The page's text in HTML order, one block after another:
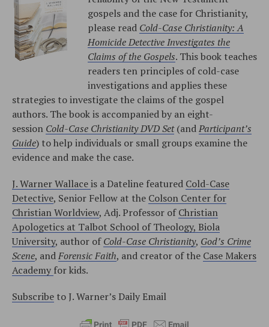
gospels and the case for Christianity,
please read Cold-Case Christianity: A
Homicide Detective Investigates the
Claims of the Gospels. This book teaches
readers ten principles of cold-case
investigations and applies these
strategies to investigate the claims of the gospel
authors. The book is accompanied by an eight-
session Cold-Case Christianity DVD Set(andParticipant’s
Guide) to help individuals or small groups examine the
evidence and make the case.
J. Warner Wallaceis a Dateline featured Cold-Case
Detective, Senior Fellow at the Colson Center for
Christian Worldview, Adj. Professor ofChristian
Apologetics at Talbot School of Theology, Biola
University, author ofCold-Case Christianity, God’s Crime
Scene, andForensic Faith, and creator of the Case Makers
Academy for kids.
Subscribe to J. Warner’s Daily Email